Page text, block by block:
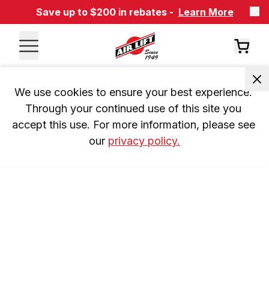
Save up to $200 in rebates - Learn More
We use cookies to ensure your best experience.
Through your continued use of this site you
accept this use. For more information, please see
our privacy policy.